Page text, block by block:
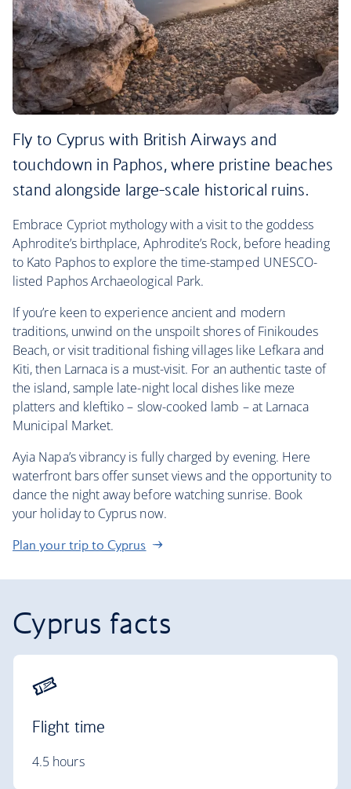
Fly to Cyprus with British Airways and
touchdown in Paphos, where pristine beaches
stand alongside large-scale historical ruins.
Embrace Cypriot mythology with a visit to the goddess
Aphrodite’s birthplace, Aphrodite’s Rock, before heading
to Kato Paphos to explore the time-stamped UNESCO-
listed Paphos Archaeological Park.
If you’re keen to experience ancient and modern
traditions, unwind on the unspoilt shores of Finikoudes
Beach, or visit traditional fishing villages like Lefkara and
Kiti, then Larnaca is a must-visit. For an authentic taste of
the island, sample late-night local dishes like meze
platters and kleftiko – slow-cooked lamb – at Larnaca
Municipal Market.
Ayia Napa’s vibrancy is fully charged by evening. Here
waterfront bars offer sunset views and the opportunity to
dance the night away before watching sunrise. Book
your holiday to Cyprus now.
Plan your trip to Cyprus
Cyprus facts
Flight time
4.5 hours